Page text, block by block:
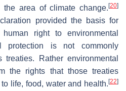
the area of climate change. [20]
provided the basis for
right to environmental
protection is not commonly
Rather environmental
the rights that those treaties
life, food, water and health. [22]